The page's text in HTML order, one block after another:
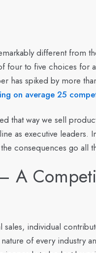
different from
four to five choices for
has spiked by more
on average 25
that way we sell
as executive leaders.
consequences go all
A
sales, individual
of every industry